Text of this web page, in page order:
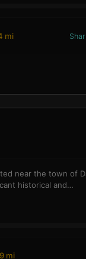
mi
near the town of
historical and…
mi